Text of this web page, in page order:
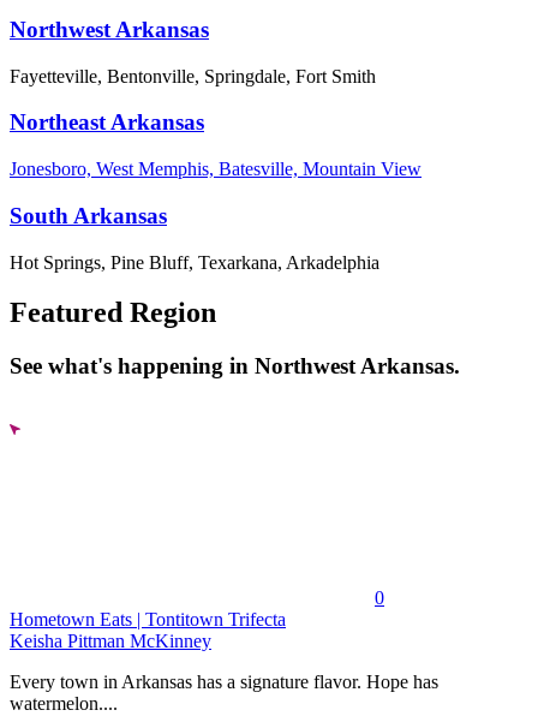
Northwest Arkansas
Fayetteville, Bentonville, Springdale, Fort Smith
Northeast Arkansas
Jonesboro, West Memphis, Batesville, Mountain View
South Arkansas
Hot Springs, Pine Bluff, Texarkana, Arkadelphia
Featured Region
See what's happening in Northwest Arkansas.
0
Hometown Eats | Tontitown Trifecta
Keisha Pittman McKinney
Every town in Arkansas has a signature flavor. Hope has
watermelon....